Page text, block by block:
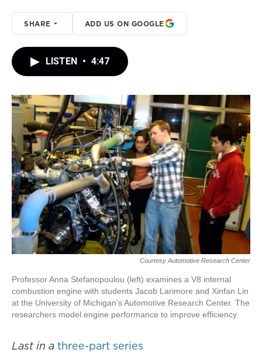
SHARE ADD US ON GOOGLE
LISTEN • 4:47
Courtesy Automotive Research Center
Professor Anna Stefanopoulou (left) examines a V8 internal
combustion engine with students Jacob Larimore and Xinfan Lin
at the University of Michigan's Automotive Research Center. The
researchers model engine performance to improve efficiency.
Last in a three-part series